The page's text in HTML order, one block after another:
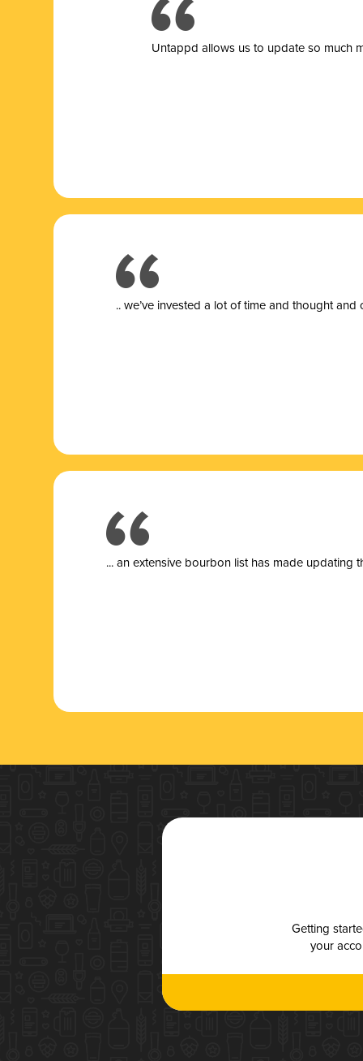
Untappd allows us to update so much
.. we’ve invested a lot of time and thought
... an extensive bourbon list has made updating
Getting
your